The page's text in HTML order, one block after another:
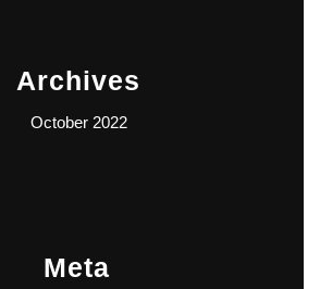
Archives
October 2022
Meta